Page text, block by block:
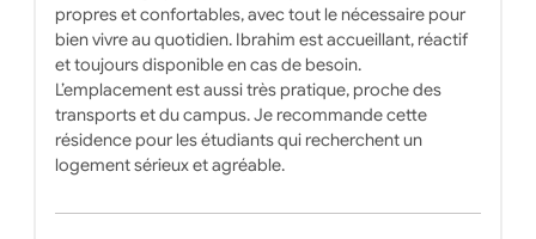
propres et confortables, avec tout le nécessaire pour
bien vivre au quotidien. Ibrahim est accueillant, réactif
et toujours disponible en cas de besoin.
L’emplacement est aussi très pratique, proche des
transports et du campus. Je recommande cette
résidence pour les étudiants qui recherchent un
logement sérieux et agréable.